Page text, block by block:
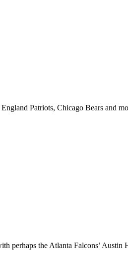
Patriots, Chicago Bears and
perhaps the Atlanta Falcons’ Austin